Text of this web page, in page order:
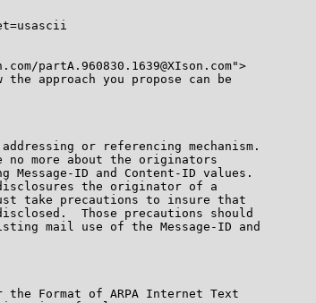
partA.960830.1639@XIson.com">
the approach you propose can be
or referencing mechanism.
no more about the originators
Message-ID and Content-ID values.
the originator of a
take precautions to insure that
Those precautions should
mail use of the Message-ID and
Format of ARPA Internet Text